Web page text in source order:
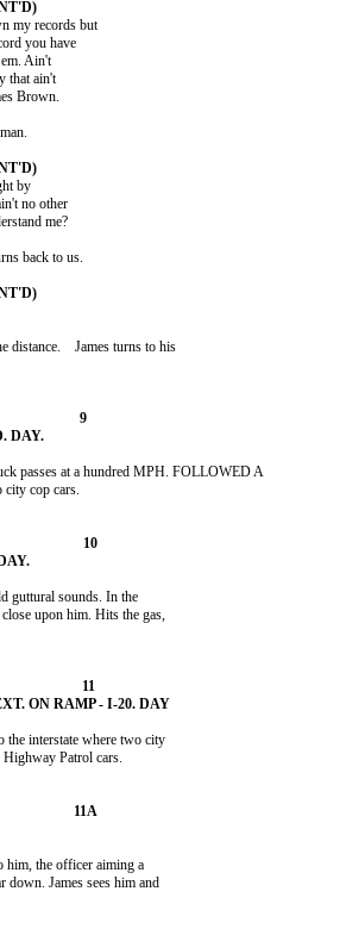
my records but
you have
Ain't
that ain't
Brown.
by
no other
me?
back to us.
distance.    James turns to his
passes at a hundred MPH. FOLLOWED A
cop cars.
guttural sounds. In the
close upon him. Hits the gas,
the interstate where two city
Highway Patrol cars.
him, the officer aiming a
down. James sees him and